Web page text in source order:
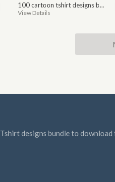
100 cartoon tshirt designs bundle
View Details
Tshirt designs bundle to